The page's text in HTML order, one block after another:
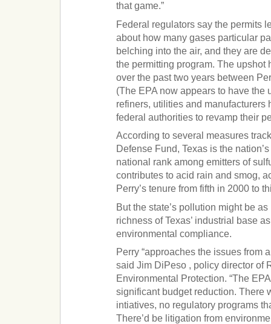
that game.”
Federal regulators say the permits
about how many gases particular
belching into the air, and they are
the permitting program. The upshot
over the past two years between
(The EPA now appears to have the
refiners, utilities and manufacturers
federal authorities to revamp their
According to several measures
Defense Fund, Texas is the
national rank among emitters of
contributes to acid rain and smog,
Perry’s tenure from fifth in 2000 to
But the state’s pollution might be
richness of Texas’ industrial base
environmental compliance.
Perry “approaches the issues from
said Jim DiPeso , policy director of
Environmental Protection. “The
significant budget reduction. There
intiatives, no regulatory programs
There’d be litigation from